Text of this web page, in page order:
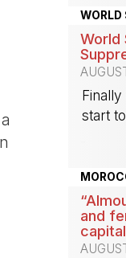
WORLD
World
start
and